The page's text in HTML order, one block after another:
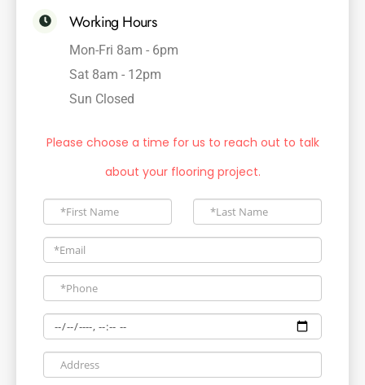
Working Hours
Mon-Fri 8am - 6pm
Sat 8am - 12pm
Sun Closed
Please choose a time for us to reach out to talk
about your flooring project.